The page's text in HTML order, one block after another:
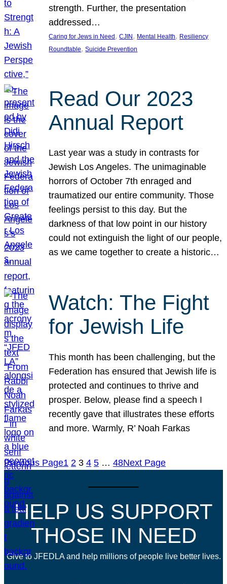
strength. Further, the presentation
addressed…
Caring for Jews in Need , CJIN , Mental Health, Resiliency
Roundtable, Suicide Prevention
Read Our 2023
Annual Report
Last year was a study in contrasts for
Jewish Los Angeles. The unimaginable
horrors of October 7th enraged and
traumatized our entire community. Those
feelings persist to this day. But the
darkness of that low point in our history
could not extinguish the light of our people,
as we came together to create a historic…
Watch: The Fight
for Jewish Life
This month has been challenging, but the
Federation has ensured that Jewish life is
protected and continues to thrive and
prosper. Below, please find a speech I
recently gave that illustrates these efforts
and more. Warmly, R’ Noah Farkas
Previous Page1 2 3 4 5 … 48Next Page
HELP US SUPPORT
THOSE IN NEED
Give to JFEDLA and help millions of people live better lives.